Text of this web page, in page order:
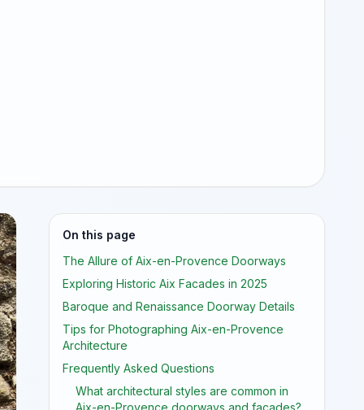
On this page
The Allure of Aix-en-Provence Doorways
Exploring Historic Aix Facades in 2025
Baroque and Renaissance Doorway Details
Tips for Photographing Aix-en-Provence
Architecture
Frequently Asked Questions
What architectural styles are common in
Aix-en-Provence doorways and facades?